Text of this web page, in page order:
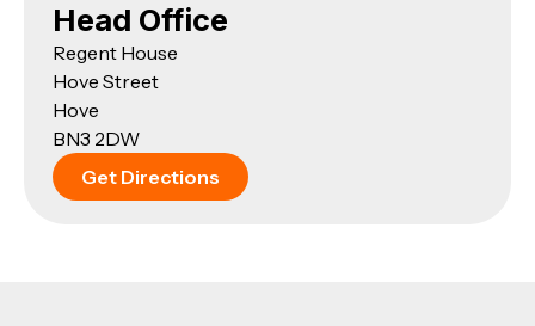
Head Office
Regent House
Hove Street
Hove
BN3 2DW
Get Directions